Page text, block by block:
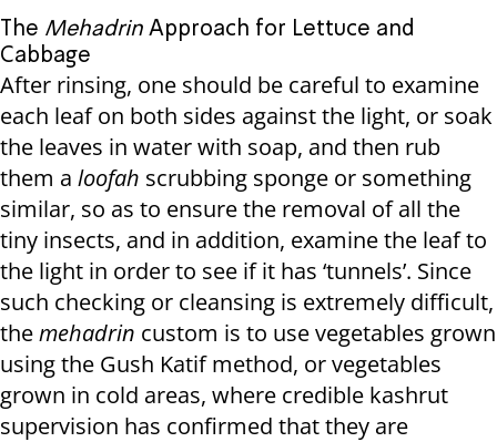
The Mehadrin Approach for Lettuce and
Cabbage
After rinsing, one should be careful to examine
each leaf on both sides against the light, or soak
the leaves in water with soap, and then rub
them a loofah scrubbing sponge or something
similar, so as to ensure the removal of all the
tiny insects, and in addition, examine the leaf to
the light in order to see if it has ‘tunnels’. Since
such checking or cleansing is extremely difficult,
themehadrin custom is to use vegetables grown
using the Gush Katif method, or vegetables
grown in cold areas, where credible kashrut
supervision has confirmed that they are